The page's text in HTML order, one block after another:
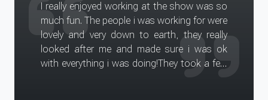
I had a
really great day, I really enjoyed it. I hope that
the clients are
satisfied with the results and look forward
to doing another assignment
I really enjoyed working at the show was so
much fun. The people i was working for were
lovely and very down to earth, they really
looked after me and made sure i was ok
with everything i was doing!They took a few